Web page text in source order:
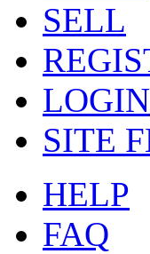
SELL
LOGIN
SITE
HELP
FAQ